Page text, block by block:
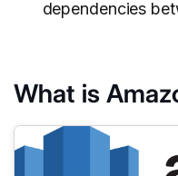
dependencies
What is